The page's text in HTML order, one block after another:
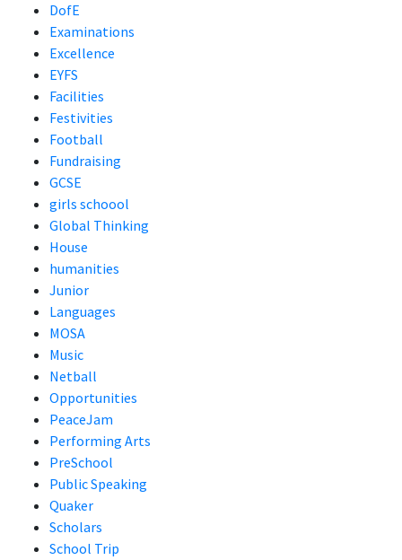
DofE
Examinations
Excellence
EYFS
Facilities
Festivities
Football
Fundraising
GCSE
girls schoool
Global Thinking
House
humanities
Junior
Languages
MOSA
Music
Netball
Opportunities
PeaceJam
Performing Arts
PreSchool
Public Speaking
Quaker
Scholars
School Trip